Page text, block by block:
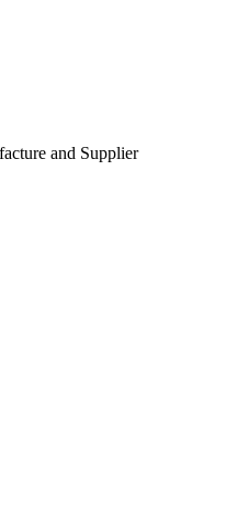
and Supplier